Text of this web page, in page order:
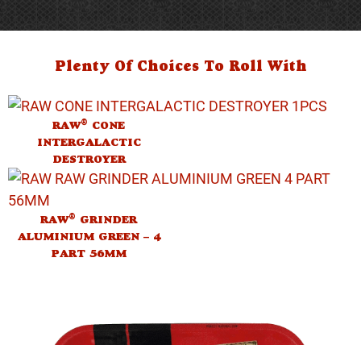
Plenty Of Choices To Roll With
RAW® CONE
INTERGALACTIC
DESTROYER
RAW® GRINDER
ALUMINIUM GREEN – 4
PART 56MM